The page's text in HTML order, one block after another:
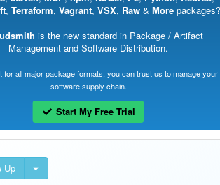
, Terraform, Vagrant, VSX, Raw & More packages?
is the new standard in Package / Artifact
Management and Software Distribution.
for all major package formats, you can trust us to manage your
software supply chain.
Start My Free Trial
Up